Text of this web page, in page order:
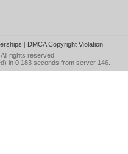
| DMCA Copyright Violation
rights reserved.
in 0.183 seconds from server 146.